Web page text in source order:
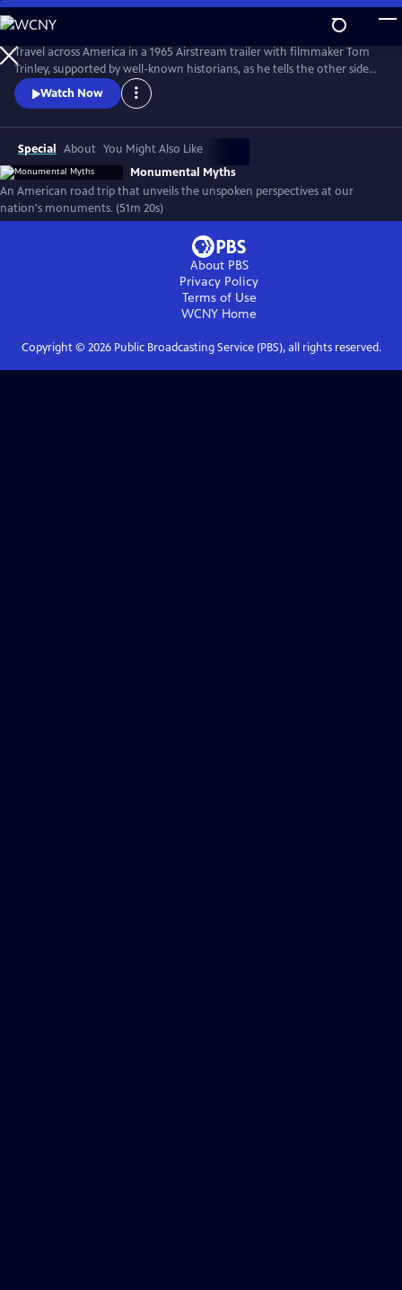
Skip
to
Main
Content
Travel across America in a 1965 Airstream trailer with filmmaker Tom
Trinley, supported by well-known historians, as he tells the other side
of the story at some of our nation’s best-known historic sites and
monuments.
Watch Now
Special About You Might Also Like
Monumental Myths
An American road trip that unveils the unspoken perspectives at our
nation's monuments. (51m 20s)
About PBS
Privacy Policy
Terms of Use
WCNY Home
Copyright © 2026Public Broadcasting Service (PBS), all rights reserved.